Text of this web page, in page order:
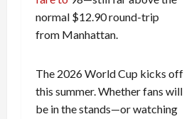
normal $12.90 round-trip
from Manhattan.
The 2026 World Cup kicks off
this summer. Whether fans will
be in the stands—or watching